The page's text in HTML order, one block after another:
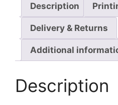
Description
Delivery & Returns
Additional
Description